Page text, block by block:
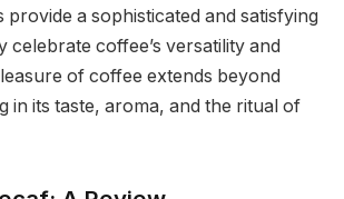
provide a sophisticated and satisfying
celebrate coffee’s versatility and
of coffee extends beyond
in its taste, aroma, and the ritual of